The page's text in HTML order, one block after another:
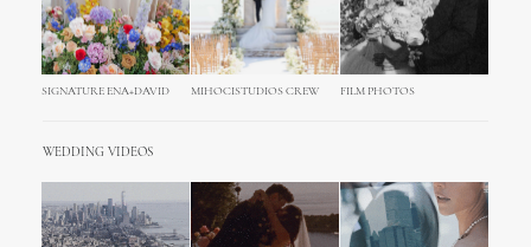
SIGNATURE ENA+DAVID MIHOCISTUDIOS CREW FILM PHOTOS
WEDDING VIDEOS